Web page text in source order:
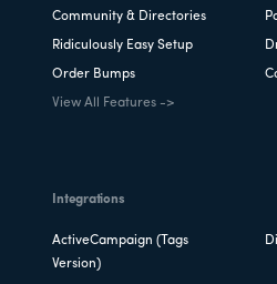
Community & Directories
Ridiculously Easy Setup
Order Bumps
View All Features ->
Integrations
ActiveCampaign (Tags
Version)